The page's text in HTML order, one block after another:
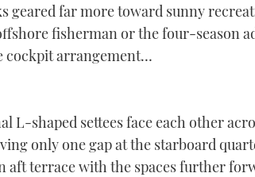
geared far more toward sunny
fisherman or the four-season
cockpit arrangement…
L-shaped settees face each other
only one gap at the starboard
terrace with the spaces further